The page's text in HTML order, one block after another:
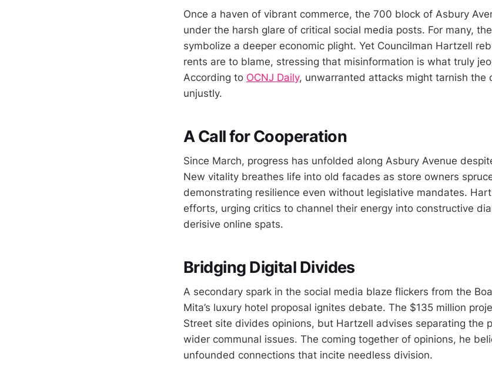
Once a haven of vibrant commerce, the 700 block of Asbury
under the harsh glare of critical social media posts. For many,
symbolize a deeper economic plight. Yet Councilman Hartzell
rents are to blame, stressing that misinformation is what truly
According to OCNJ Daily, unwarranted attacks might tarnish the
unjustly.
A Call for Cooperation
Since March, progress has unfolded along Asbury Avenue
New vitality breathes life into old facades as store owners
demonstrating resilience even without legislative mandates.
efforts, urging critics to channel their energy into constructive
derisive online spats.
Bridging Digital Divides
A secondary spark in the social media blaze flickers from the
Mita’s luxury hotel proposal ignites debate. The $135 million
Street site divides opinions, but Hartzell advises separating the
wider communal issues. The coming together of opinions, he
unfounded connections that incite needless division.